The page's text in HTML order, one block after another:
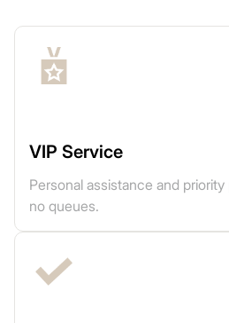
VIP Service
Personal assistance and
no queues.